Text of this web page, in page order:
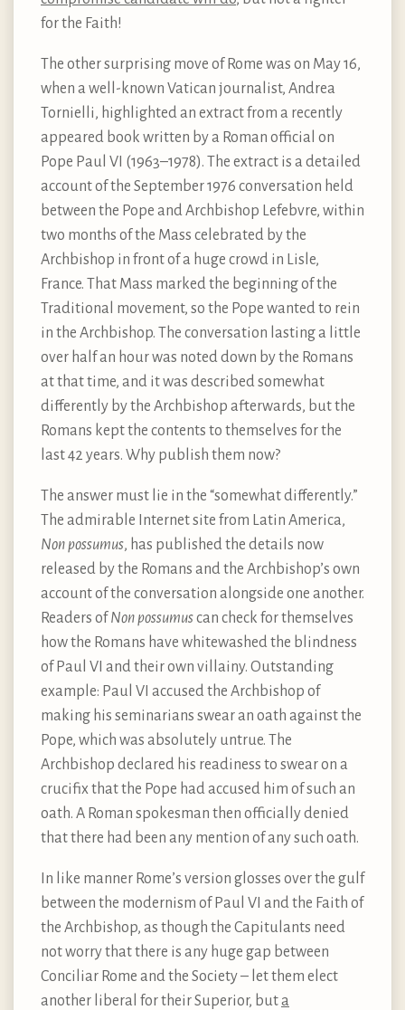
for the Faith!
The other surprising move of Rome was on May 16,
when a well-known Vatican journalist, Andrea
Tornielli, highlighted an extract from a recently
appeared book written by a Roman official on
Pope Paul VI (1963–1978). The extract is a detailed
account of the September 1976 conversation held
between the Pope and Archbishop Lefebvre, within
two months of the Mass celebrated by the
Archbishop in front of a huge crowd in Lisle,
France. That Mass marked the beginning of the
Traditional movement, so the Pope wanted to rein
in the Archbishop. The conversation lasting a little
over half an hour was noted down by the Romans
at that time, and it was described somewhat
differently by the Archbishop afterwards, but the
Romans kept the contents to themselves for the
last 42 years. Why publish them now?
The answer must lie in the “somewhat differently.”
The admirable Internet site from Latin America,
Non possumus, has published the details now
released by the Romans and the Archbishop’s own
account of the conversation alongside one another.
Readers ofNon possumuscan check for themselves
how the Romans have whitewashed the blindness
of Paul VI and their own villainy. Outstanding
example: Paul VI accused the Archbishop of
making his seminarians swear an oath against the
Pope, which was absolutely untrue. The
Archbishop declared his readiness to swear on a
crucifix that the Pope had accused him of such an
oath. A Roman spokesman then officially denied
that there had been any mention of any such oath.
In like manner Rome’s version glosses over the gulf
between the modernism of Paul VI and the Faith of
the Archbishop, as though the Capitulants need
not worry that there is any huge gap between
Conciliar Rome and the Society – let them elect
another liberal for their Superior, buta